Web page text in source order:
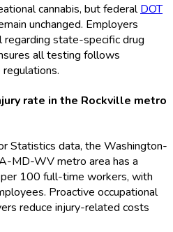
cannabis, but federalDOT
unchanged. Employers
state-specific drug
all testing follows
rate in the Rockville metro
Statistics data, the Washington-
MD-WV metro area has a
100 full-time workers, with
Proactive occupational
reduce injury-related costs